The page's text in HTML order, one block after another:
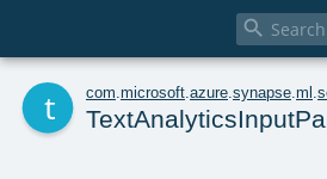

com microsoft azure synapse ml